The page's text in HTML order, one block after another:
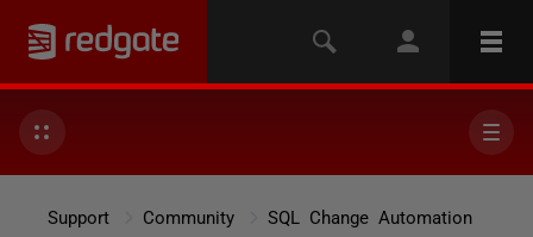
Support Community SQL Change Automation